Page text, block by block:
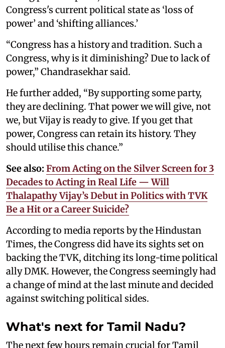
Congress's current political state as ‘loss of
power’ and ‘shifting alliances.’
“Congress has a history and tradition. Such a
Congress, why is it diminishing? Due to lack of
power,” Chandrasekhar said.
He further added, “By supporting some party,
they are declining. That power we will give, not
we, but Vijay is ready to give. If you get that
power, Congress can retain its history. They
should utilise this chance.”
See also: From Acting on the Silver Screen for 3
Decades to Acting in Real Life — Will
Thalapathy Vijay’s Debut in Politics with TVK
Be a Hit or a Career Suicide?
According to media reports by the Hindustan
Times, the Congress did have its sights set on
backing the TVK, ditching its long-time political
ally DMK. However, the Congress seemingly had
a change of mind at the last minute and decided
against switching political sides.
What's next for Tamil Nadu?
The next few hours remain crucial for Tamil